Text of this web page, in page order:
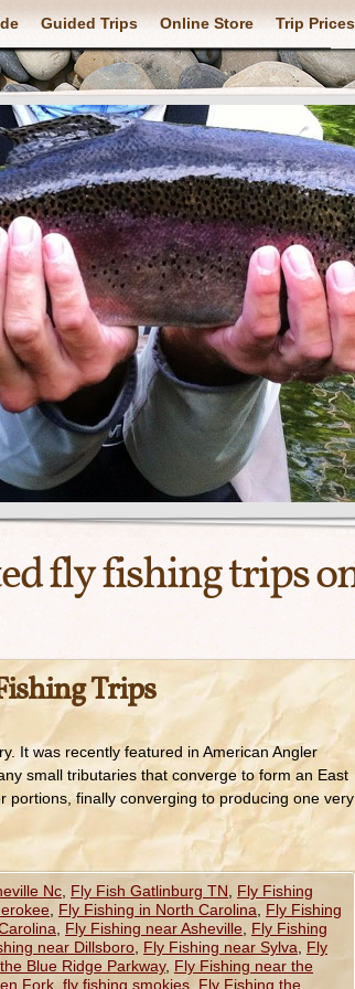
Guided Trips Online Store Trip Prices
fly fishing trips
Trips
It was recently featured in American Angler
small tributaries that converge to form an East
finally converging to producing one very
Nc Fly Fish Gatlinburg TN
Fly Fishing
Fly Fishing in North Carolina
Fly Fishing
Fly Fishing near Asheville Fly Fishing
near Dillsboro Fly Fishing near Sylva
Fly
Blue Ridge Parkway, Fly Fishing near the
Fork fly fishing smokies Fly Fishing the